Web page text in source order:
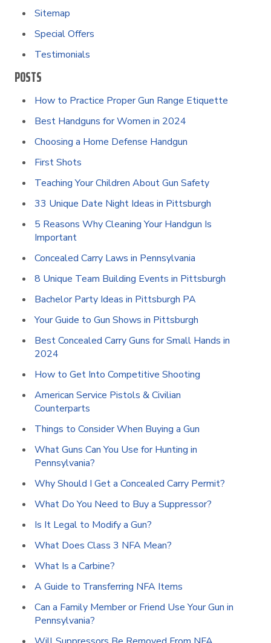
Sitemap
Special Offers
Testimonials
POSTS
How to Practice Proper Gun Range Etiquette
Best Handguns for Women in 2024
Choosing a Home Defense Handgun
First Shots
Teaching Your Children About Gun Safety
33 Unique Date Night Ideas in Pittsburgh
5 Reasons Why Cleaning Your Handgun Is
Important
Concealed Carry Laws in Pennsylvania
8 Unique Team Building Events in Pittsburgh
Bachelor Party Ideas in Pittsburgh PA
Your Guide to Gun Shows in Pittsburgh
Best Concealed Carry Guns for Small Hands in
2024
How to Get Into Competitive Shooting
American Service Pistols & Civilian
Counterparts
Things to Consider When Buying a Gun
What Guns Can You Use for Hunting in
Pennsylvania?
Why Should I Get a Concealed Carry Permit?
What Do You Need to Buy a Suppressor?
Is It Legal to Modify a Gun?
What Does Class 3 NFA Mean?
What Is a Carbine?
A Guide to Transferring NFA Items
Can a Family Member or Friend Use Your Gun in
Pennsylvania?